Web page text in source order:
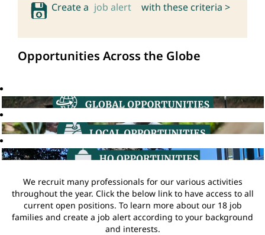
Create a job alert with these criteria >
Opportunities Across the Globe
We recruit many professionals for our various activities
throughout the year. Click the below link to have access to all
current open positions. To learn more about our 18 job
families and create a job alert according to your background
and interests.